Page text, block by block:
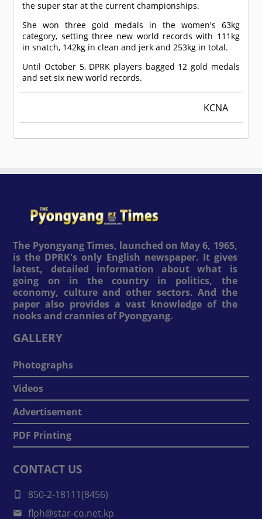
the super star at the current championships.
She won three gold medals in the women's 63kg
category, setting three new world records with 111kg
in snatch, 142kg in clean and jerk and 253kg in total.
Until October 5, DPRK players bagged 12 gold medals
and set six new world records.
KCNA
The Pyongyang Times, launched on May 6, 1965,
is the DPRK's only English newspaper. It gives
latest, detailed information about what is
going on in the country in politics, the
economy, culture and other sectors. And the
paper also provides a vast knowledge of the
nooks and crannies of Pyongyang.
GALLERY
Photographs
Videos
Advertisement
PDF Printing
CONTACT US
850-2-18111(8456)
flph@star-co.net.kp